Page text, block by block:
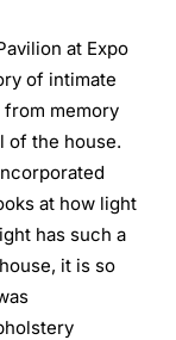
at Expo
of intimate
from memory
of the house.
at how light
has such a
it is so